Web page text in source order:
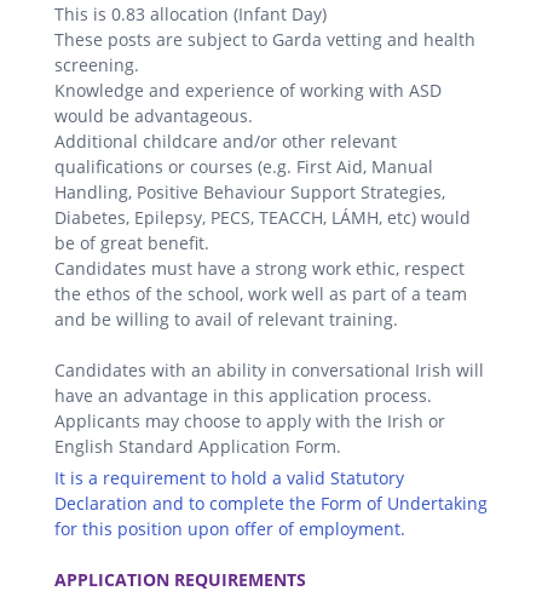
This is 0.83 allocation (Infant Day)
These posts are subject to Garda vetting and health
screening.
Knowledge and experience of working with ASD
would be advantageous.
Additional childcare and/or other relevant
qualifications or courses (e.g. First Aid, Manual
Handling, Positive Behaviour Support Strategies,
Diabetes, Epilepsy, PECS, TEACCH, LÁMH, etc) would
be of great benefit.
Candidates must have a strong work ethic, respect
the ethos of the school, work well as part of a team
and be willing to avail of relevant training.
Candidates with an ability in conversational Irish will
have an advantage in this application process.
Applicants may choose to apply with the Irish or
English Standard Application Form.
It is a requirement to hold a valid Statutory
Declaration and to complete the Form of Undertaking
for this position upon offer of employment.
APPLICATION REQUIREMENTS